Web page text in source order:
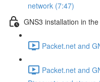
network (7:47)
GNS3 installation in
Packet.net and
Packet.net and